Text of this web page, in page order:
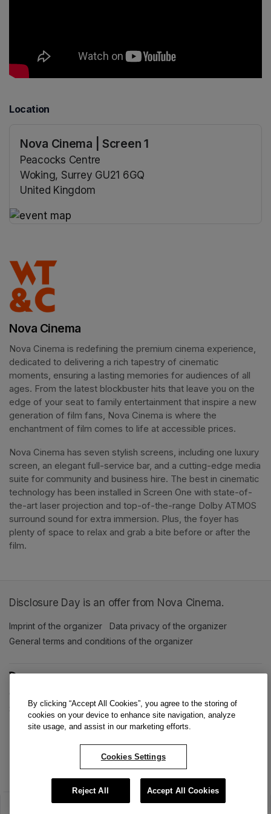
Location
Nova Cinema | Screen 1
Peacocks Centre
Woking, Surrey GU21 6GQ
United Kingdom
Nova Cinema
Nova Cinema is redefining the premium cinema experience,
dedicated to delivering a rich tapestry of cinematic
moments, ensuring a lasting memories for audiences of all
ages. From the latest blockbuster hits that leave you on the
edge of your seat to family entertainment that inspire a new
generation of film fans, Nova Cinema is where the
enchantment of film comes to life at accessible prices.
Nova Cinema has seven stylish screens, including one luxury
screen, an elegant full-service bar, and a cutting-edge media
suite for community and business hire. The best in cinematic
technology has been installed in Screen One with state-of-
the-art laser projection and top-of-the-range Dolby ATMOS
surround sound for extra immersion. Plus, the foyer has
plenty of space to relax and grab a bite before or after the
film.
Disclosure Day is an offer from Nova Cinema.
Imprint of the organizer (opens in a new tab)
Data privacy of the organizer
General terms and conditions of the organizer
Support(opens in a new tab)
By clicking “Accept All Cookies”, you agree to the storing of
cookies on your device to enhance site navigation, analyze
site usage, and assist in our marketing efforts.
Cookies Settings
Reject All Accept All Cookies